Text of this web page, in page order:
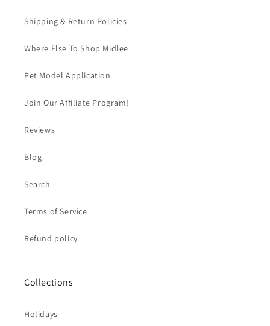
Shipping & Return Policies
Where Else To Shop Midlee
Pet Model Application
Join Our Affiliate Program!
Reviews
Blog
Search
Terms of Service
Refund policy
Collections
Holidays